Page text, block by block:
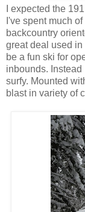
I expected the
I've spent much
backcountry
great deal used
be a fun ski for
inbounds.
surfy. Mounted
blast in variety of